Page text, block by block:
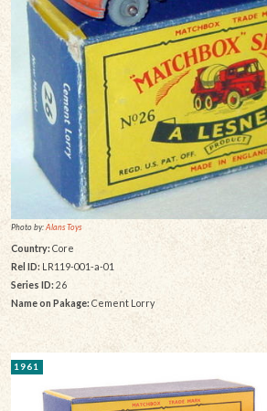
Photo by:Alans Toys
Country: Core
Rel ID: LR119-001-a-01
Series ID:26
Name on Pakage: Cement Lorry
1961